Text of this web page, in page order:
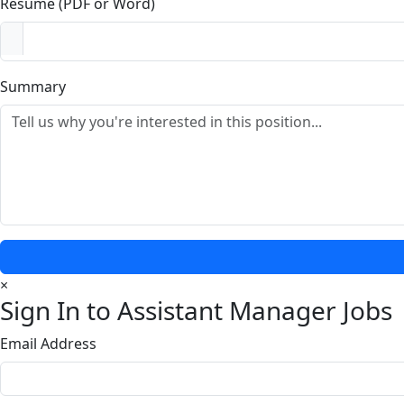
Summary
×
Sign In to Assistant Manager Jobs
Email Address